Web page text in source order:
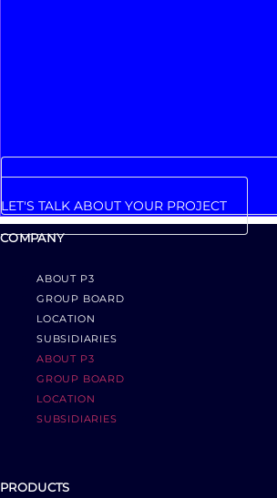
LET'S TALK ABOUT YOUR PROJECT
COMPANY
ABOUT P3
GROUP BOARD
LOCATION
SUBSIDIARIES
ABOUT P3
GROUP BOARD
LOCATION
SUBSIDIARIES
PRODUCTS